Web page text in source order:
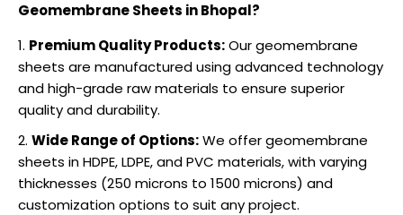
Geomembrane Sheets in Bhopal?
Premium Quality Products:Our geomembrane
sheets are manufactured using advanced technology
and high-grade raw materials to ensure superior
quality and durability.
Wide Range of Options:We offer geomembrane
sheets in HDPE, LDPE, and PVC materials, with varying
thicknesses (250 microns to 1500 microns) and
customization options to suit any project.